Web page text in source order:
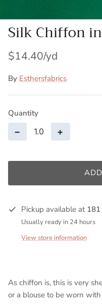
Needlework
Wool Felt
Silk Chiffon
$14.40
By Esthersfabrics
Quantity
− +
Pickup available at
Usually ready in 24 hours
View store information
As chiffon is, this is very
or a blouse to be worn with